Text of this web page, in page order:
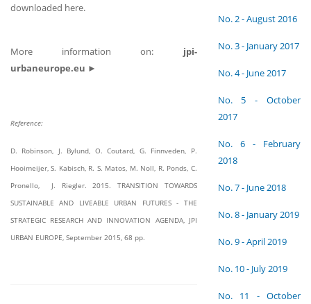
downloaded here.
More information on: jpi-
urbaneurope.eu ►
Reference:
D. Robinson, J. Bylund, O. Coutard, G. Finnveden, P.
Hooimeijer, S. Kabisch, R. S. Matos, M. Noll, R. Ponds, C.
Pronello, J. Riegler. 2015. TRANSITION TOWARDS
SUSTAINABLE AND LIVEABLE URBAN FUTURES - THE
STRATEGIC RESEARCH AND INNOVATION AGENDA, JPI
URBAN EUROPE, September 2015, 68 pp.
No. 2 - August 2016
No. 3 - January 2017
No. 4 - June 2017
No. 5 - October
2017
No. 6 - February
2018
No. 7 - June 2018
No. 8 - January 2019
No. 9 - April 2019
No. 10 - July 2019
No. 11 - October